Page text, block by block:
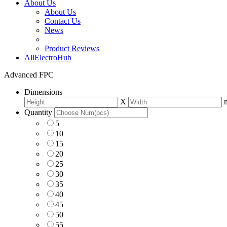
About Us
About Us
Contact Us
News
Product Reviews
AllElectroHub
Advanced FPC
Dimensions
X
Quantity
5
10
15
20
25
30
35
40
45
50
55